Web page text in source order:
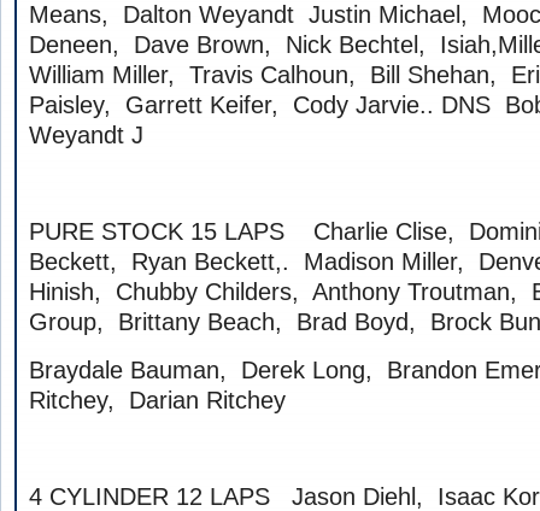
Means, Dalton Weyandt Justin Michael,
Deneen, Dave Brown, Nick Bechtel,
William Miller, Travis Calhoun, Bill Shehan,
Paisley, Garrett Keifer, Cody Jarvie.. DNS
Weyandt J
PURE STOCK 15 LAPS Charlie Clise,
Beckett, Ryan Beckett,. Madison Miller,
Hinish, Chubby Childers, Anthony Troutman,
Group, Brittany Beach, Brad Boyd, Brock
Braydale Bauman, Derek Long, Brandon
Ritchey, Darian Ritchey
4 CYLINDER 12 LAPS Jason Diehl, Isaac